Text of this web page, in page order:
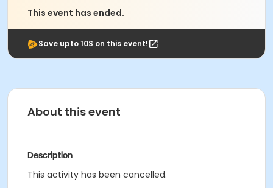
This event has ended.
Save upto 10$ on this event!
About this event
Description
This activity has been cancelled.